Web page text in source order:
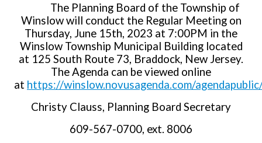
The Planning Board of the Township of
Winslow will conduct the Regular Meeting on
Thursday, June 15th, 2023 at 7:00PM in the
Winslow Township Municipal Building located
at 125 South Route 73, Braddock, New Jersey.
The Agenda can be viewed online
at https://winslow.novusagenda.com/
Christy Clauss, Planning Board Secretary
609-567-0700, ext. 8006